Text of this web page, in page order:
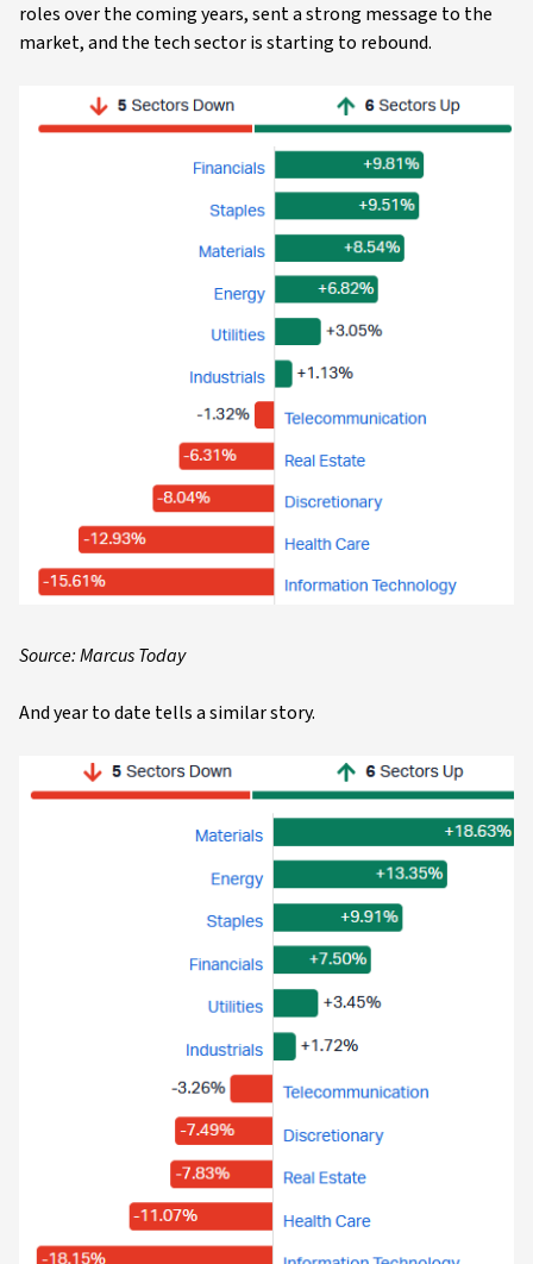
roles over the coming years, sent a strong message to the
market, and the tech sector is starting to rebound.
Source: Marcus Today
And year to date tells a similar story.